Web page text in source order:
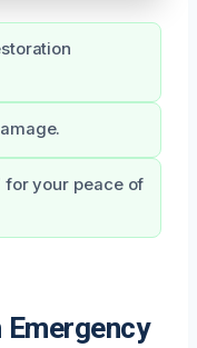
your peace of
Emergency